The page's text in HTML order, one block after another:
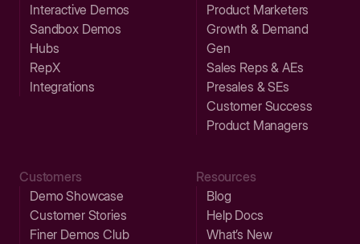
Interactive Demos
Sandbox Demos
Hubs
RepX
Integrations
Product Marketers
Growth & Demand
Gen
Sales Reps & AEs
Presales & SEs
Customer Success
Product Managers
Customers
Demo Showcase
Customer Stories
Finer Demos Club
Resources
Blog
Help Docs
What’s New